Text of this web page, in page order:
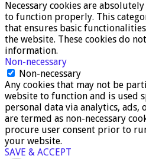
Necessary cookies are
to function properly. This
that ensures basic
the website. These cookies do
information.
Non-necessary
Non-necessary
Any cookies that may not be
website to function and is used
personal data via analytics, ads,
are termed as non-necessary
procure user consent prior to
your website.
SAVE & ACCEPT